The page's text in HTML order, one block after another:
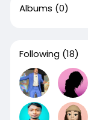
Albums (0)
Following (18)